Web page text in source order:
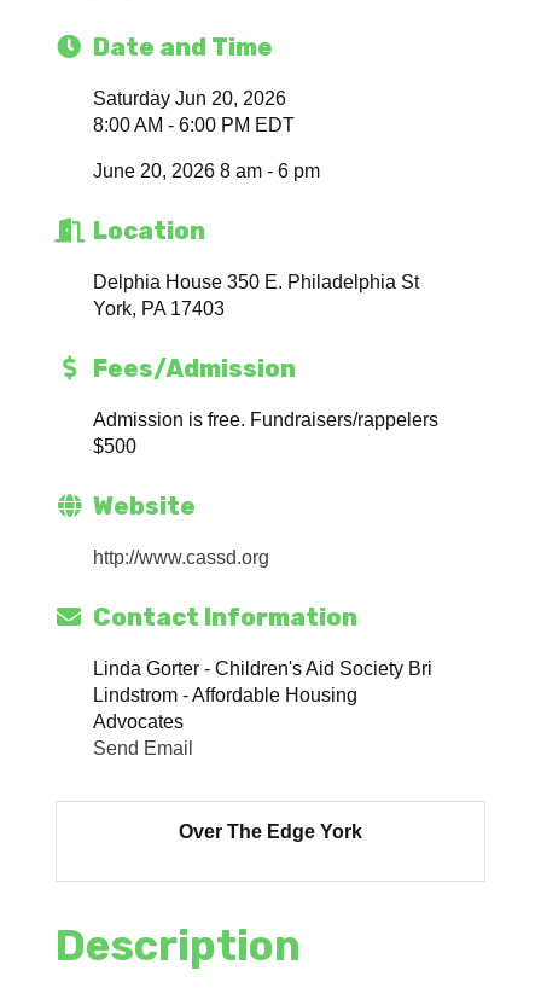
Date and Time
Saturday Jun 20, 2026
8:00 AM - 6:00 PM EDT
June 20, 2026 8 am - 6 pm
Location
Delphia House 350 E. Philadelphia St
York, PA 17403
Fees/Admission
Admission is free. Fundraisers/rappelers
$500
Website
http://www.cassd.org
Contact Information
Linda Gorter - Children's Aid Society Bri
Lindstrom - Affordable Housing
Advocates
Send Email
Over The Edge York
Description